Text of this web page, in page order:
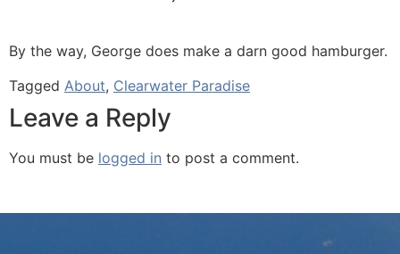
By the way, George does make a darn good hamburger.
Tagged About, Clearwater Paradise
Leave a Reply
You must be logged in to post a comment.